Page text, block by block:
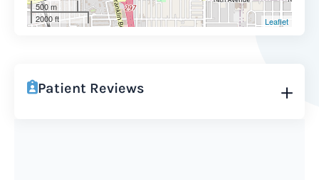
500 m
2000 ft
Leaflet
Patient Reviews